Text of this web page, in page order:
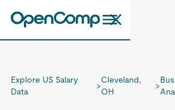
Explore US Salary
Data
>
Cleveland,
OH
>